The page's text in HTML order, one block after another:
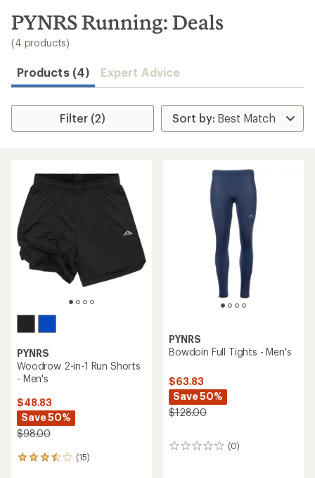
search
results
PYNRS Running: Deals
(4 products)
Products (4) Expert Advice
Filter (2)
PYNRS
Woodrow 2-in-1 Run Shorts
- Men's
$48.83
Save 50%
$98.00
(15)
15
PYNRS
Bowdoin Full Tights - Men's
$63.83
Save 50%
$128.00
(0)
0